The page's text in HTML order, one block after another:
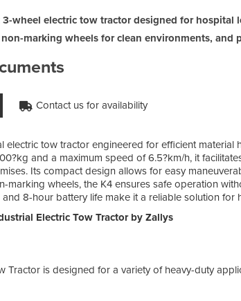
3-wheel electric tow tractor designed for
marking wheels for clean environments, and
Contact us for availability
electric tow tractor engineered for efficient material
and a maximum speed of 6.5?km/h, it
Its compact design allows for easy
marking wheels, the K4 ensures safe operation
8-hour battery life make it a reliable solution for
Electric Tow Tractor by Zallys
Tractor is designed for a variety of heavy-duty